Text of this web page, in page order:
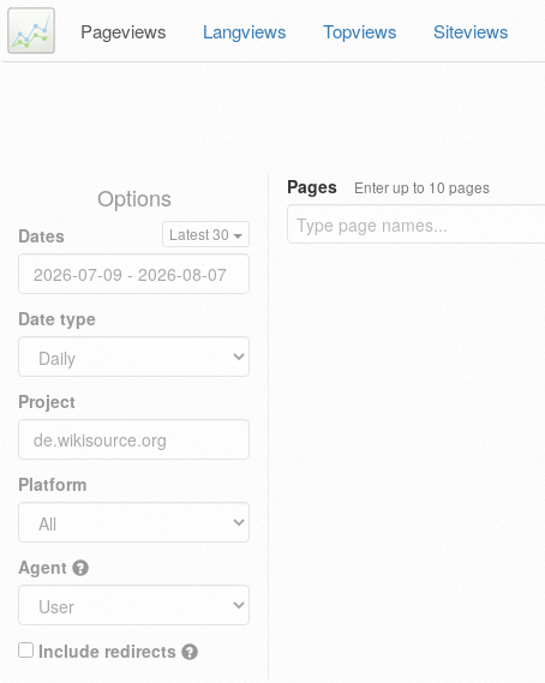
Pageviews Langviews Topviews Siteviews
Options
Dates Latest 30
Date type
Project
Platform
Agent
Include redirects
Pages Enter up to 10 pages